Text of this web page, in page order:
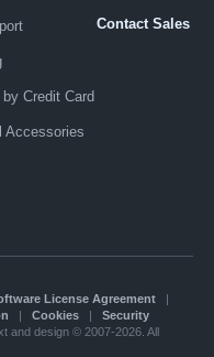
by Credit Card
Accessories
Contact Sales
License Agreement|
| Cookies| Security
and design © 2007-2026. All